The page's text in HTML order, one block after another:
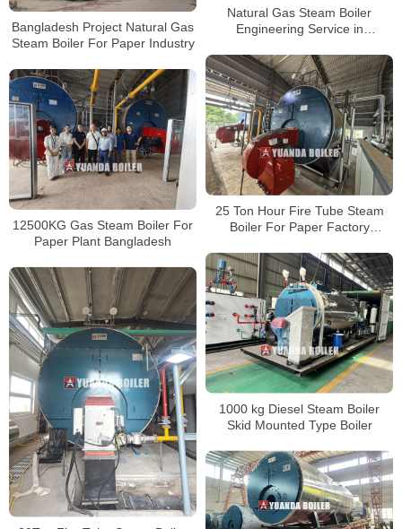
Natural Gas Steam Boiler
Engineering Service in
Bangladesh Project Natural Gas
Steam Boiler For Paper Industry
25 Ton Hour Fire Tube Steam
Boiler For Paper Factory
12500KG Gas Steam Boiler For
Paper Plant Bangladesh
1000 kg Diesel Steam Boiler
Skid Mounted Type Boiler